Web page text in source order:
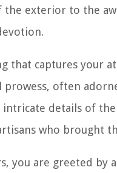
exterior to the
that captures your
often
intricate details of
who brought
you are greeted by